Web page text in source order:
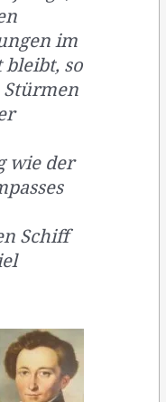
im
bleibt, so
Stürmen
wie der
Schiff